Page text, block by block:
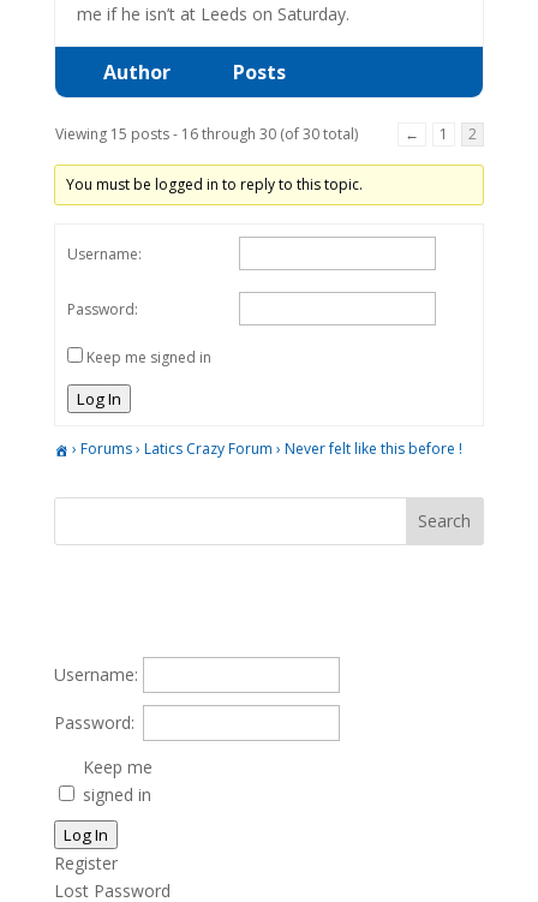
me if he isn’t at Leeds on Saturday.
Author Posts
Viewing 15 posts - 16 through 30 (of 30 total) ← 1 2
You must be logged in to reply to this topic.
Username:
Password:
Keep me signed in
Log In
› Forums› Latics Crazy Forum › Never felt like this before !
Username:
Password:
Keep me
signed in
Log In
Register
Lost Password